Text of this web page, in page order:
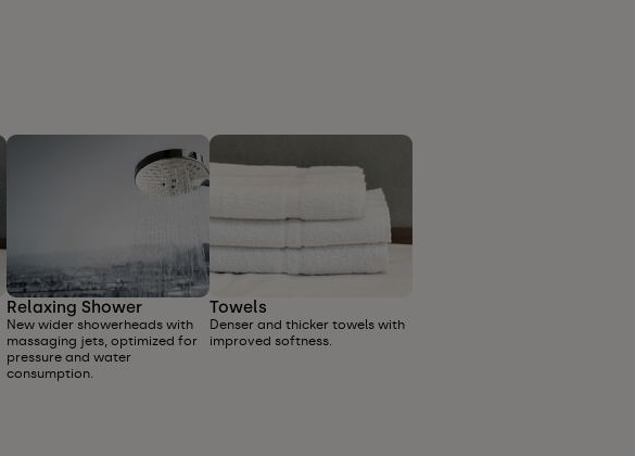
Relaxing Shower
New wider showerheads with
massaging jets, optimized for
pressure and water
consumption.
Towels
Denser and thicker towels with
improved softness.